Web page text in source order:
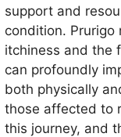
support and
condition. Prurigo
itchiness and the
can profoundly
both physically
those affected to
this journey, and